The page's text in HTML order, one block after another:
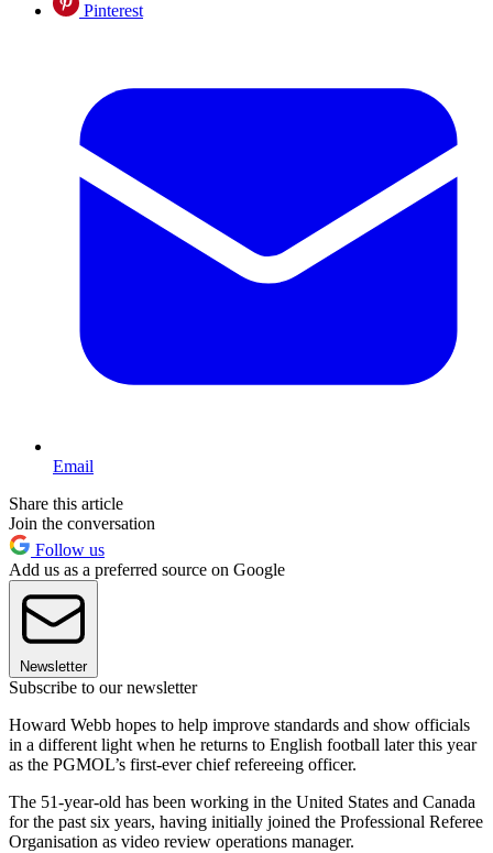
Pinterest
Email
Share this article
Join the conversation
Follow us
Add us as a preferred source on Google
Newsletter
Subscribe to our newsletter
Howard Webb hopes to help improve standards and show officials
in a different light when he returns to English football later this year
as the PGMOL’s first-ever chief refereeing officer.
The 51-year-old has been working in the United States and Canada
for the past six years, having initially joined the Professional Referee
Organisation as video review operations manager.